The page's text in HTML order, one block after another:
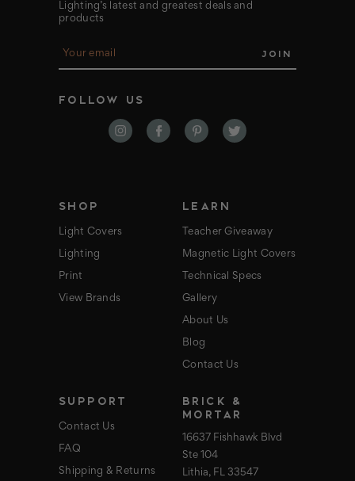
Lighting’s latest and greatest deals and
products
l
FOLLOW US
SHOP
Light Covers
Lighting
Print
View Brands
LEARN
Teacher Giveaway
Magnetic Light Covers
Technical Specs
Gallery
About Us
Blog
Contact Us
SUPPORT
Contact Us
FAQ
Shipping & Returns
BRICK &
MORTAR
16637 Fishhawk Blvd
Ste 104
Lithia, FL 33547